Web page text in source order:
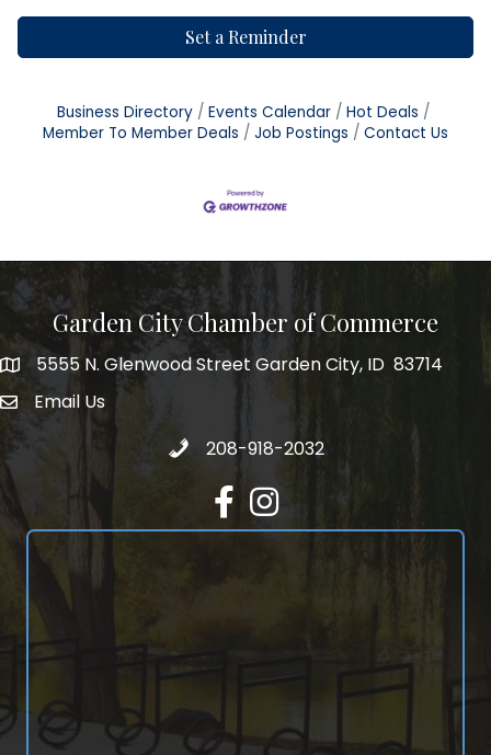
Set a Reminder
Business Directory Events Calendar
Hot Deals
Member To Member Deals
Job Postings Contact Us
Garden City Chamber of Commerce
5555 N. Glenwood Street Garden City, ID 83714
5555 N. Glenwood Street Garden City, ID 83714
email address
Email Us
Call 208-918-2032
208-918-2032
FacebookInstagram